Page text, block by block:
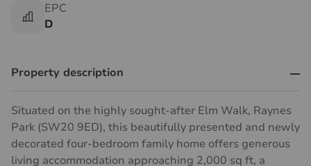
EPC
D
Property description
Situated on the highly sought-after Elm Walk, Raynes
Park (SW20 9ED), this beautifully presented and newly
decorated four-bedroom family home offers generous
living accommodation approaching 2,000 sq ft, a